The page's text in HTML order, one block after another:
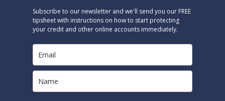
Subscribe to our newsletter and we'll send you our FREE
tipsheet with instructions on how to start protecting
your credit and other online accounts immediately.